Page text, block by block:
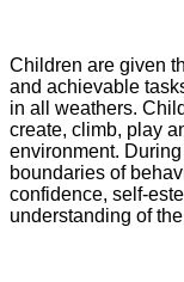
Children are given
and achievable
in all weathers.
create, climb, play
environment.
boundaries of
confidence, self-
understanding of